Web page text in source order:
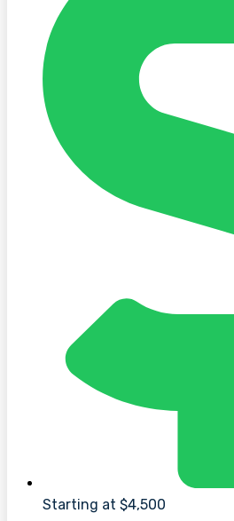
Starting at $4,500